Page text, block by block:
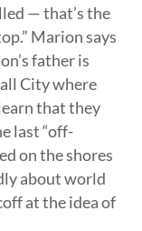
— that’s the
Marion says
father is
City where
that they
last “off-
on the shores
about world
at the idea of